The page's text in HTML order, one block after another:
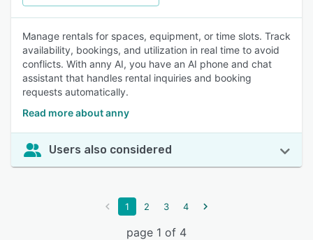
Manage rentals for spaces, equipment, or time slots. Track
availability, bookings, and utilization in real time to avoid
conflicts. With anny AI, you have an AI phone and chat
assistant that handles rental inquiries and booking
requests automatically.
Read more about anny
Users also considered
1 2 3 4
page 1 of 4